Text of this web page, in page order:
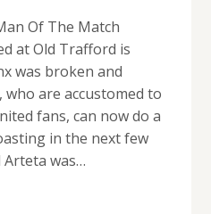
Of The Match
at Old Trafford is
was broken and
are accustomed to
fans, can now do a
in the next few
Arteta was…